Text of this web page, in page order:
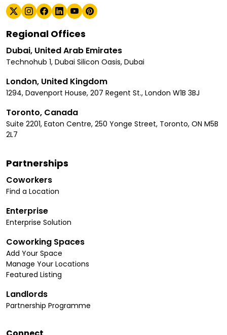
Regional Offices
Dubai, United Arab Emirates
Technohub 1, Dubai Silicon Oasis, Dubai
London, United Kingdom
1294, Davenport House, 207 Regent St., London W1B 3BJ
Toronto, Canada
Suite 2201, Eaton Centre, 250 Yonge Street, Toronto, ON M5B
2L7
Partnerships
Coworkers
Find a Location
Enterprise
Enterprise Solution
Coworking Spaces
Add Your Space
Manage Your Locations
Featured Listing
Landlords
Partnership Programme